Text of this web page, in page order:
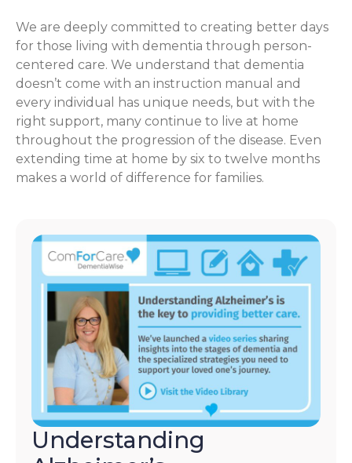
We are deeply committed to creating better days
for those living with dementia through person-
centered care. We understand that dementia
doesn’t come with an instruction manual and
every individual has unique needs, but with the
right support, many continue to live at home
throughout the progression of the disease. Even
extending time at home by six to twelve months
makes a world of difference for families.
Understanding